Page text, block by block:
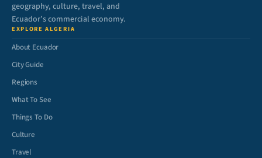
geography, culture, travel, and
Ecuador’s commercial economy.
EXPLORE ALGERIA
About Ecuador
City Guide
Regions
What To See
Things To Do
Culture
Travel